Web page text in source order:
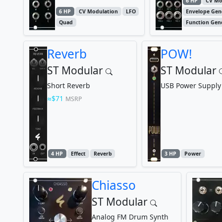
6 HP CV Modulation
LFO
Quad
Envelope
Function
Reverb
ST Modular
Short Reverb
$71 MSRP
4 HP Effect Reverb
POW!
ST Modular
USB Power
3 HP Power
Chiasso
ST Modular
Analog FM Drum Synth